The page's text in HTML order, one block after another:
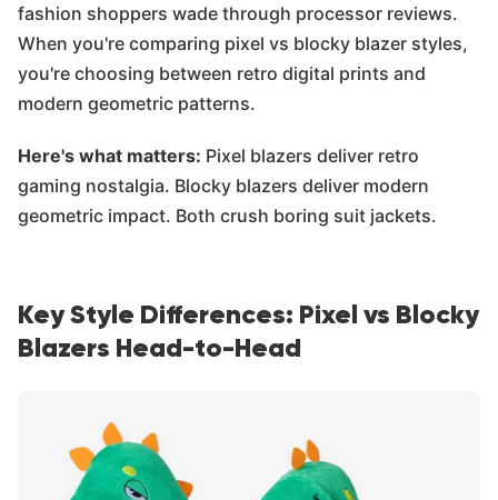
fashion shoppers wade through processor reviews.
When you're comparing pixel vs blocky blazer styles,
you're choosing between retro digital prints and
modern geometric patterns.
Here's what matters: Pixel blazers deliver retro
gaming nostalgia. Blocky blazers deliver modern
geometric impact. Both crush boring suit jackets.
Key Style Differences: Pixel vs Blocky
Blazers Head-to-Head